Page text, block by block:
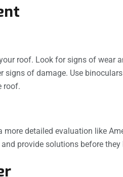
roof. Look for signs of wear
of damage. Use
roof.
detailed evaluation like
provide solutions before they